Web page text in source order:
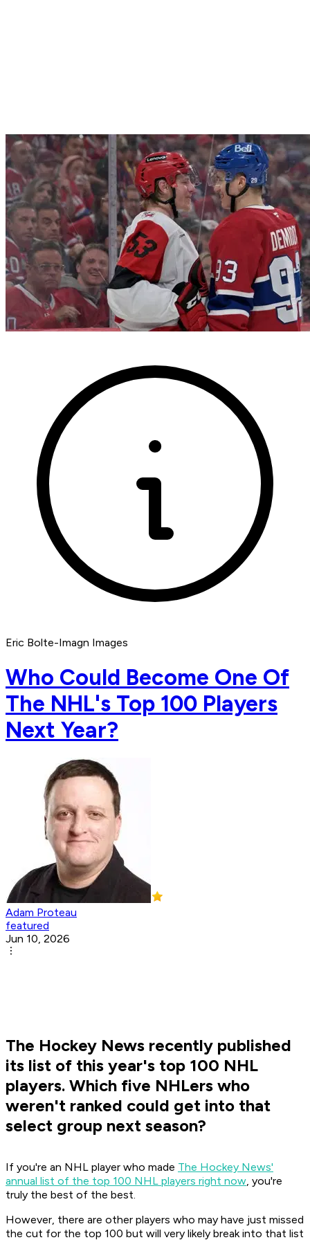
Eric Bolte-Imagn Images
Who Could Become One Of
The NHL's Top 100 Players
Next Year?
Adam Proteau
featured
Jun 10, 2026
The Hockey News recently published
its list of this year's top 100 NHL
players. Which five NHLers who
weren't ranked could get into that
select group next season?
If you're an NHL player who made The Hockey News'
annual list of the top 100 NHL players right now, you're
truly the best of the best.
However, there are other players who may have just missed
the cut for the top 100 but will very likely break into that list